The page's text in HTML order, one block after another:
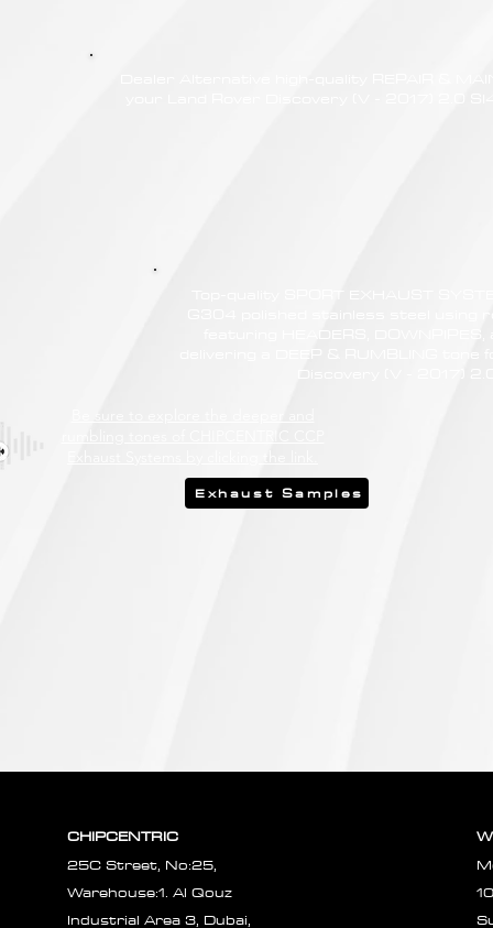
Exhaust Samples
CHIPCENTRIC
25C Street, No:25,
Warehouse:1. Al Qouz
Industrial Area 3, Dubai,